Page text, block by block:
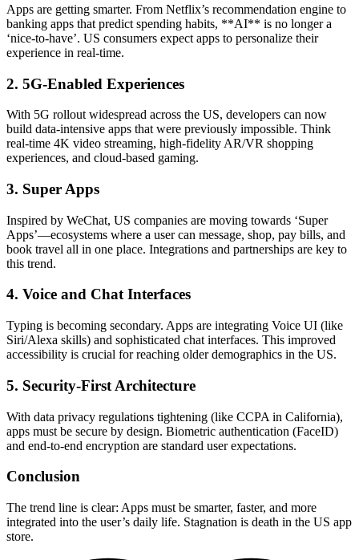
Apps are getting smarter. From Netflix’s recommendation engine to
banking apps that predict spending habits, **AI** is no longer a
‘nice-to-have’. US consumers expect apps to personalize their
experience in real-time.
2. 5G-Enabled Experiences
With 5G rollout widespread across the US, developers can now
build data-intensive apps that were previously impossible. Think
real-time 4K video streaming, high-fidelity AR/VR shopping
experiences, and cloud-based gaming.
3. Super Apps
Inspired by WeChat, US companies are moving towards ‘Super
Apps’—ecosystems where a user can message, shop, pay bills, and
book travel all in one place. Integrations and partnerships are key to
this trend.
4. Voice and Chat Interfaces
Typing is becoming secondary. Apps are integrating Voice UI (like
Siri/Alexa skills) and sophisticated chat interfaces. This improved
accessibility is crucial for reaching older demographics in the US.
5. Security-First Architecture
With data privacy regulations tightening (like CCPA in California),
apps must be secure by design. Biometric authentication (FaceID)
and end-to-end encryption are standard user expectations.
Conclusion
The trend line is clear: Apps must be smarter, faster, and more
integrated into the user’s daily life. Stagnation is death in the US app
store.